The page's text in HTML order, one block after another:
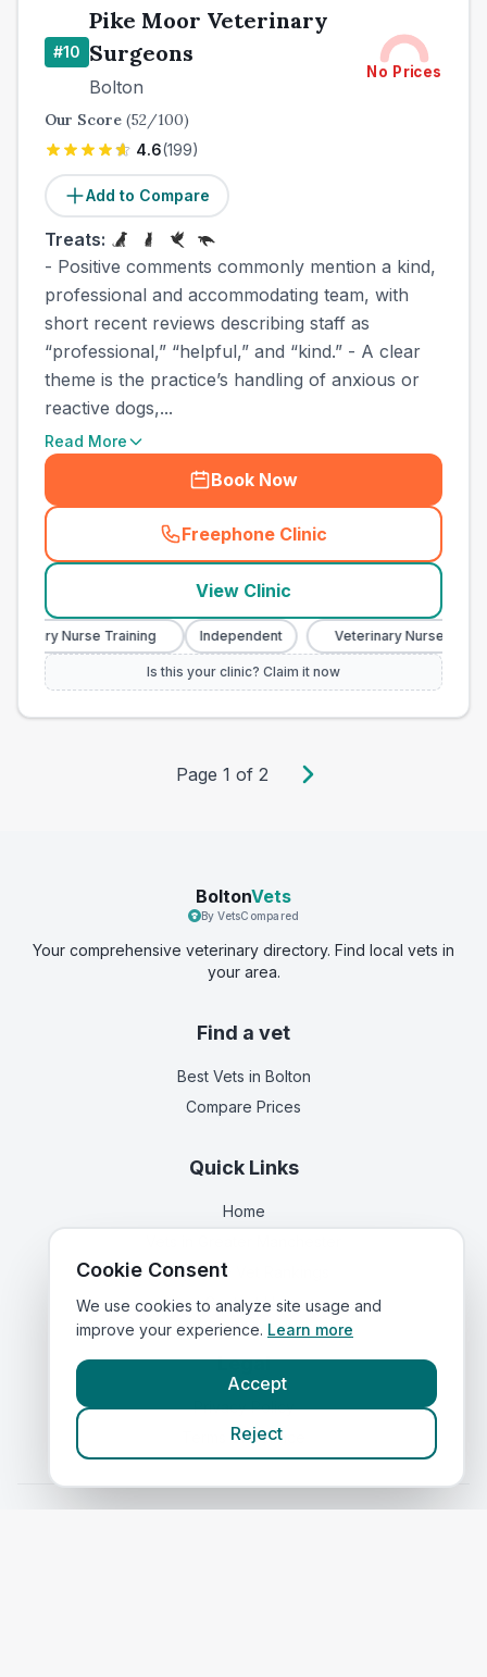
#10
Pike Moor Veterinary
Surgeons
Bolton
No Prices
Our Score (52/100)
4.6(199)
Add to Compare
Treats:
- Positive comments commonly mention a kind,
professional and accommodating team, with
short recent reviews describing staff as
“professional,” “helpful,” and “kind.” - A clear
theme is the practice’s handling of anxious or
reactive dogs,...
Read More
Book Now
Freephone Clinic
(
View Clinic
Nurse Training Independent Veterinary Nurse
Is this your clinic? Claim it now
Page 1 of 2
BoltonVets
By VetsCompared
Your comprehensive veterinary directory. Find local vets in
your area.
Find a vet
Best Vets in Bolton
Compare Prices
Quick Links
Home
Corporate Vet Rankings
Contact Us
Legal
Privacy Policy
Terms of Service
Cookie Consent
We use cookies to analyze site usage and
improve your experience. Learn more
Accept
Reject